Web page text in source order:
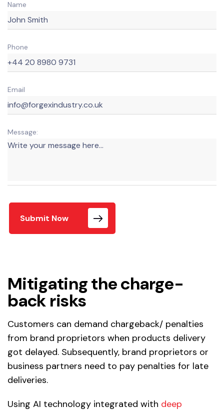
Name
Phone
Email
Message:
Submit Now
Mitigating the charge-
back risks
Customers can demand chargeback/ penalties
from brand proprietors when products delivery
got delayed. Subsequently, brand proprietors or
business partners need to pay penalties for late
deliveries.
Using AI technology integrated with deep